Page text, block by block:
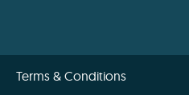
Terms & Conditions